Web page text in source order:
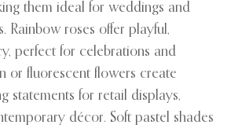
them ideal for weddings and
Rainbow roses offer playful,
perfect for celebrations and
or fluorescent flowers create
statements for retail displays,
décor. Soft pastel shades